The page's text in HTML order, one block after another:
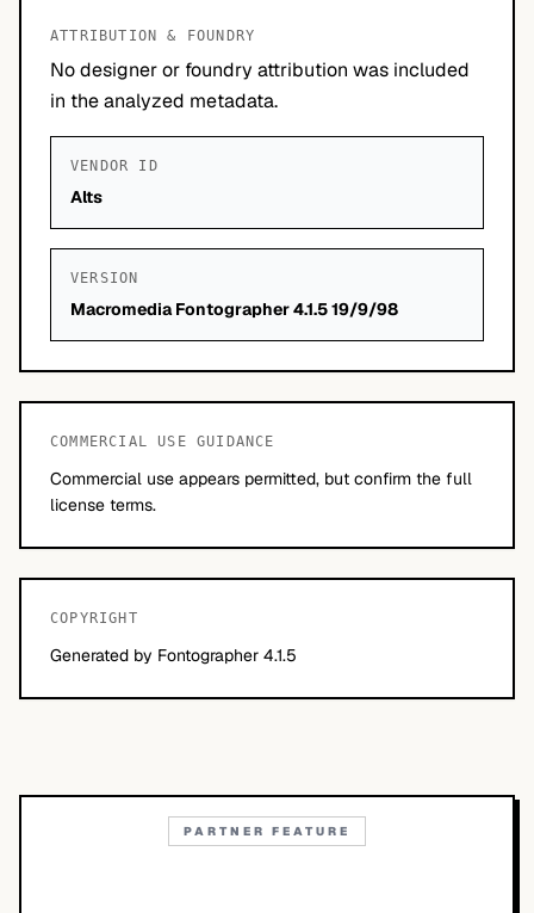
ATTRIBUTION & FOUNDRY
No designer or foundry attribution was included
in the analyzed metadata.
VENDOR ID
Alts
VERSION
Macromedia Fontographer 4.1.5 19/9/98
COMMERCIAL USE GUIDANCE
Commercial use appears permitted, but confirm the full
license terms.
COPYRIGHT
Generated by Fontographer 4.1.5
PARTNER FEATURE